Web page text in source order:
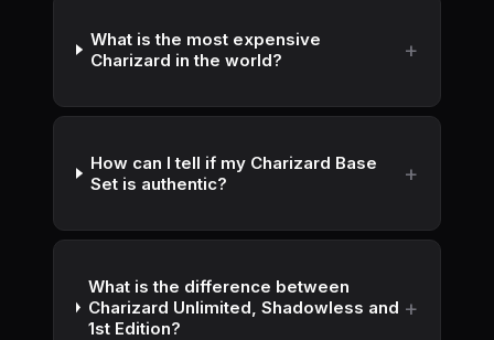
What is the most expensive
Charizard in the world?
How can I tell if my Charizard Base
Set is authentic?
What is the difference between
Charizard Unlimited, Shadowless and
1st Edition?